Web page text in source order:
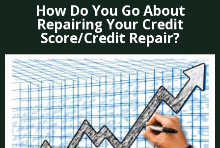
How Do You Go About
Repairing Your Credit
Score/Credit Repair?